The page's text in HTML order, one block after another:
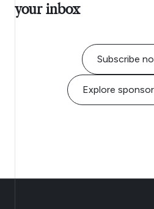
your inbox
Subscribe
Explore